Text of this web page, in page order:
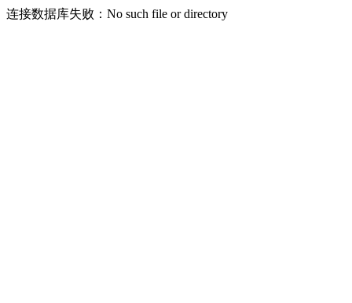
连接数据库失败：No such file or directory